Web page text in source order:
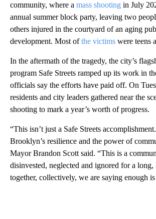
community, where a mass shooting in July
annual summer block party, leaving two
others injured in the courtyard of an aging
development. Most ofthe victims were teens
In the aftermath of the tragedy, the city’s
program Safe Streets ramped up its work in
officials say the efforts have paid off. On
residents and city leaders gathered near the
shooting to mark a year’s worth of progress.
“This isn’t just a Safe Streets
Brooklyn’s resilience and the power of
Mayor Brandon Scott said. “This is a
disinvested, neglected and ignored for a
together, collectively, we are saying enough